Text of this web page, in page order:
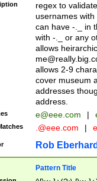
regex to
usernames
can have -._ in
with -._ or any
allows
allows 2-9
cover museum
addresses
address.
e@eee.com |
.@eee.com |
Rob
Pattern Title